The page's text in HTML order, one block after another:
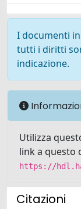
I documenti
tutti i diritti
indicazione.
Utilizza
link a questo
https://
Citazioni